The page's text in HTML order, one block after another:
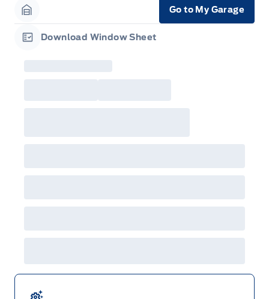
Garage Icon
Go to My Garage
Download Window Sheet